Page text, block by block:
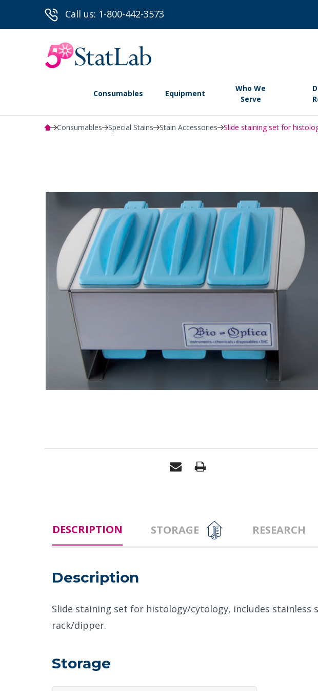
Call us: 1-800-442-3573
Consumables Equipment
Who We
Serve
Consumables Special Stains Stain Accessories Slide staining set for
DESCRIPTION STORAGE RESEARCH
Description
Slide staining set for histology/cytology, includes stainless
rack/dipper.
Storage